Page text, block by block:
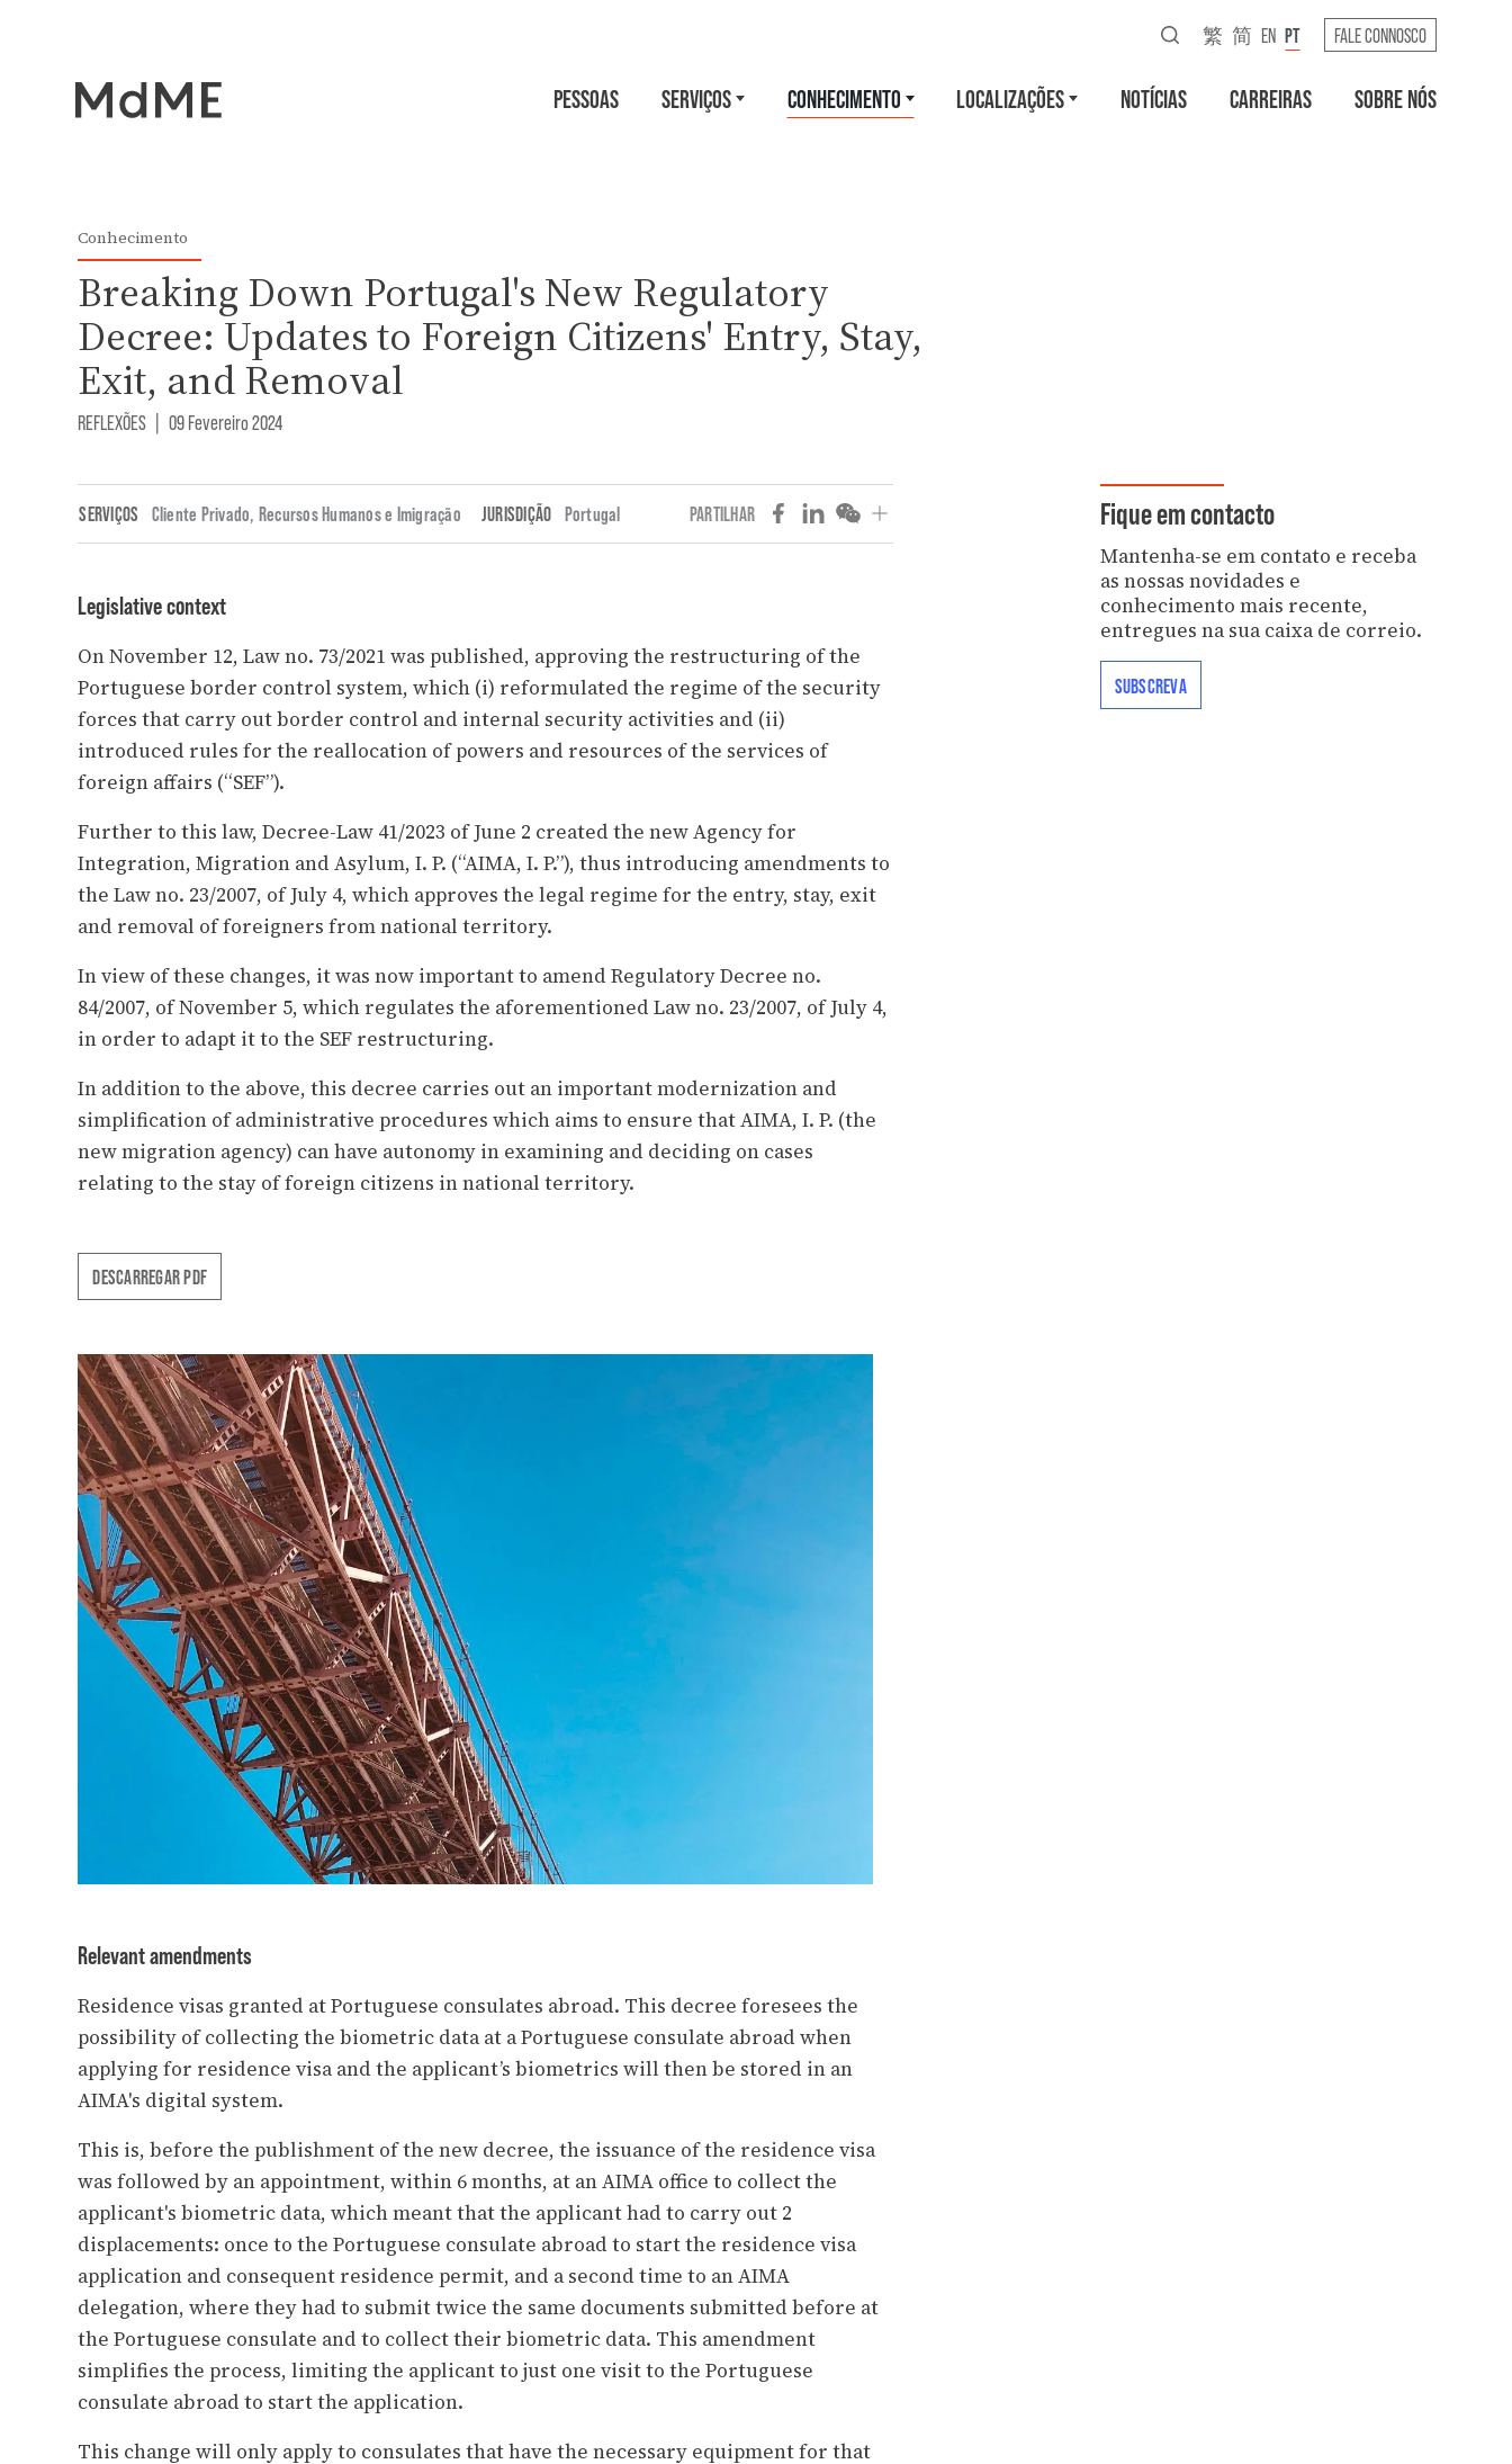
PESSOAS SERVIÇOS CONHECIMENTO LOCALIZAÇÕES NOTÍCIAS CARREIRAS SOBRE NÓS
繁 简 EN PT FALE CONNOSCO
Conhecimento
Breaking Down Portugal's New Regulatory
Decree: Updates to Foreign Citizens' Entry, Stay,
Exit, and Removal
REFLEXÕES 09 Fevereiro 2024
SERVIÇOS Cliente Privado, Recursos Humanos e Imigração JURISDIÇÃO Portugal PARTILHAR
Legislative context
On November 12, Law no. 73/2021 was published, approving the restructuring of the
Portuguese border control system, which (i) reformulated the regime of the security
forces that carry out border control and internal security activities and (ii)
introduced rules for the reallocation of powers and resources of the services of
foreign affairs (“SEF”).
Further to this law, Decree-Law 41/2023 of June 2 created the new Agency for
Integration, Migration and Asylum, I. P. (“AIMA, I. P.”), thus introducing amendments to
the Law no. 23/2007, of July 4, which approves the legal regime for the entry, stay, exit
and removal of foreigners from national territory.
In view of these changes, it was now important to amend Regulatory Decree no.
84/2007, of November 5, which regulates the aforementioned Law no. 23/2007, of July 4,
in order to adapt it to the SEF restructuring.
In addition to the above, this decree carries out an important modernization and
simplification of administrative procedures which aims to ensure that AIMA, I. P. (the
new migration agency) can have autonomy in examining and deciding on cases
relating to the stay of foreign citizens in national territory.
DESCARREGAR PDF
Relevant amendments
Residence visas granted at Portuguese consulates abroad. This decree foresees the
possibility of collecting the biometric data at a Portuguese consulate abroad when
applying for residence visa and the applicant’s biometrics will then be stored in an
AIMA's digital system.
This is, before the publishment of the new decree, the issuance of the residence visa
was followed by an appointment, within 6 months, at an AIMA office to collect the
applicant's biometric data, which meant that the applicant had to carry out 2
displacements: once to the Portuguese consulate abroad to start the residence visa
application and consequent residence permit, and a second time to an AIMA
delegation, where they had to submit twice the same documents submitted before at
the Portuguese consulate and to collect their biometric data. This amendment
simplifies the process, limiting the applicant to just one visit to the Portuguese
consulate abroad to start the application.
This change will only apply to consulates that have the necessary equipment for that
Fique em contacto
Mantenha-se em contato e receba
as nossas novidades e
conhecimento mais recente,
entregues na sua caixa de correio.
SUBSCREVA